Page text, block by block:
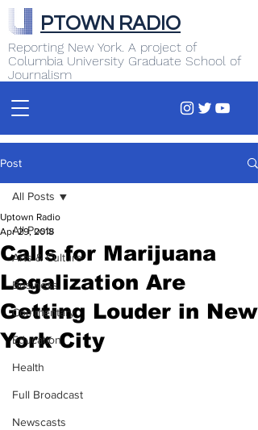
Reporting New York. A project of
Columbia University Graduate School of
Journalism
PTOWN RADIO
Post
All Posts
Arts & Culture
Business
Commentary
Education
Health
Full Broadcast
Newscasts
All Posts
Calls for Marijuana
Legalization Are
Getting Louder in New
York City
Uptown Radio
Apr 29, 2018